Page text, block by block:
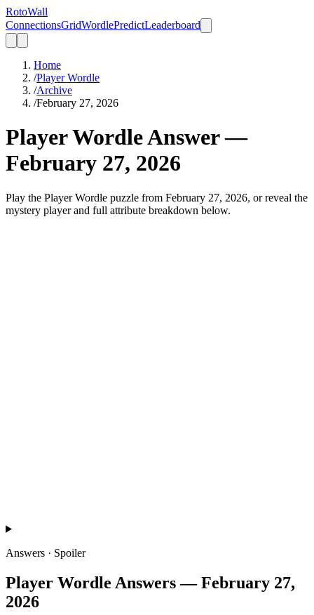
RotoWall
ConnectionsGridWordlePredictLeaderboard
Home
/Player Wordle
/Archive
/February 27, 2026
Player Wordle Answer —
February 27, 2026
Play the Player Wordle puzzle from February 27, 2026, or reveal the
mystery player and full attribute breakdown below.
Answers · Spoiler
Player Wordle Answers —February 27,
2026